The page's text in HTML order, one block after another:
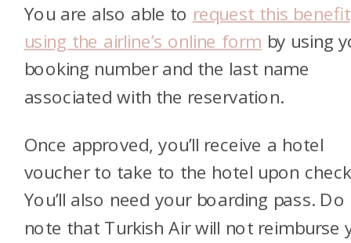
You are also able to request this benefit
using the airline’s online form by using
booking number and the last name
associated with the reservation.
Once approved, you’ll receive a hotel
voucher to take to the hotel upon
You’ll also need your boarding pass. Do
note that Turkish Air will not reimburse